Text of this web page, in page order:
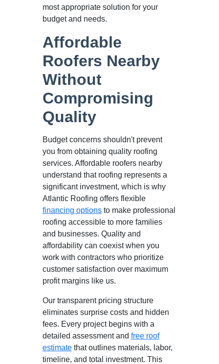
most appropriate solution for your
budget and needs.
Affordable
Roofers Nearby
Without
Compromising
Quality
Budget concerns shouldn't prevent
you from obtaining quality roofing
services. Affordable roofers nearby
understand that roofing represents a
significant investment, which is why
Atlantic Roofing offers flexible
financing optionsto make professional
roofing accessible to more families
and businesses. Quality and
affordability can coexist when you
work with contractors who prioritize
customer satisfaction over maximum
profit margins like us.
Our transparent pricing structure
eliminates surprise costs and hidden
fees. Every project begins with a
detailed assessment and free roof
estimatethat outlines materials, labor,
timeline, and total investment. This